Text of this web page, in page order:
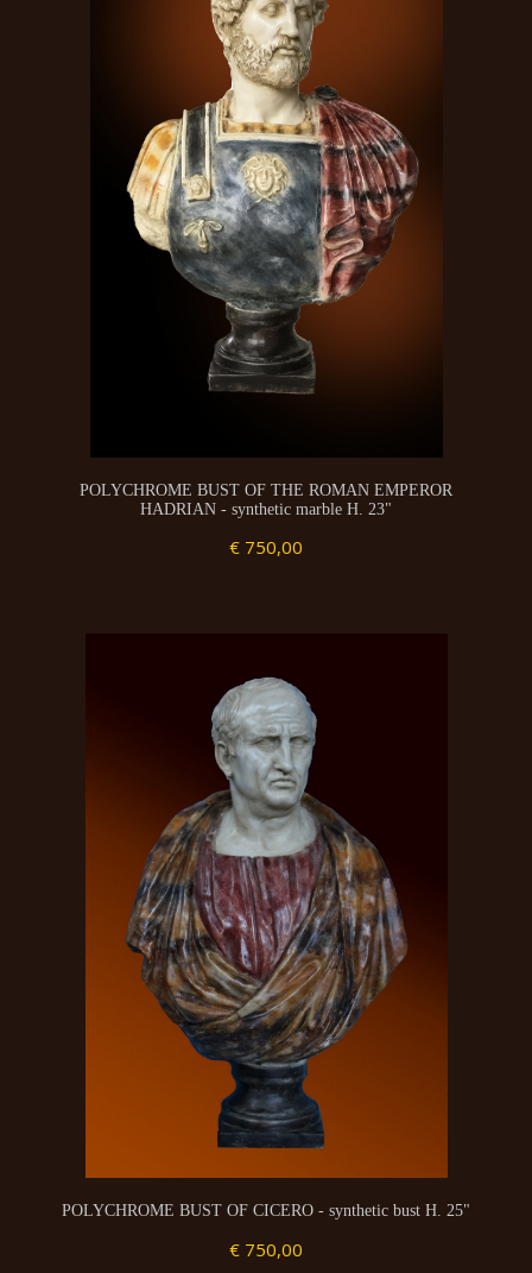
POLYCHROME BUST OF THE ROMAN EMPEROR
HADRIAN - synthetic marble H. 23"
€ 750,00
POLYCHROME BUST OF CICERO - synthetic bust H. 25"
€ 750,00